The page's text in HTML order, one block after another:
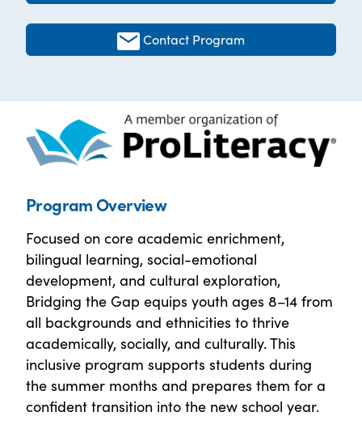
Contact Program
Program Overview
Focused on core academic enrichment,
bilingual learning, social-emotional
development, and cultural exploration,
Bridging the Gap equips youth ages 8–14 from
all backgrounds and ethnicities to thrive
academically, socially, and culturally. This
inclusive program supports students during
the summer months and prepares them for a
confident transition into the new school year.